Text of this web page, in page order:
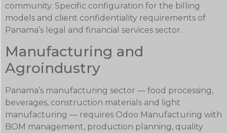
community. Specific configuration for the billing
models and client confidentiality requirements of
Panama’s legal and financial services sector.
Manufacturing and
Agroindustry
Panama’s manufacturing sector — food processing,
beverages, construction materials and light
manufacturing — requires Odoo Manufacturing with
BOM management, production planning, quality